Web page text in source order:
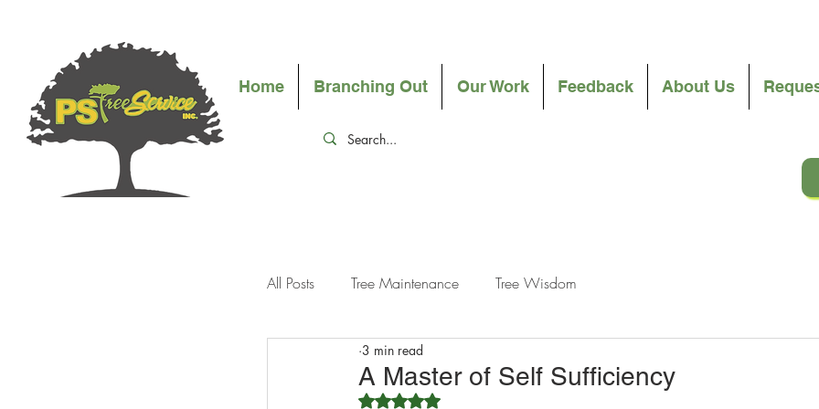
Home Branching Out Our Work Feedback About Us
All Posts Tree Maintenance Tree Wisdom
A Master of Self Sufficiency
3 min read
Rated NaN out of 5 stars.